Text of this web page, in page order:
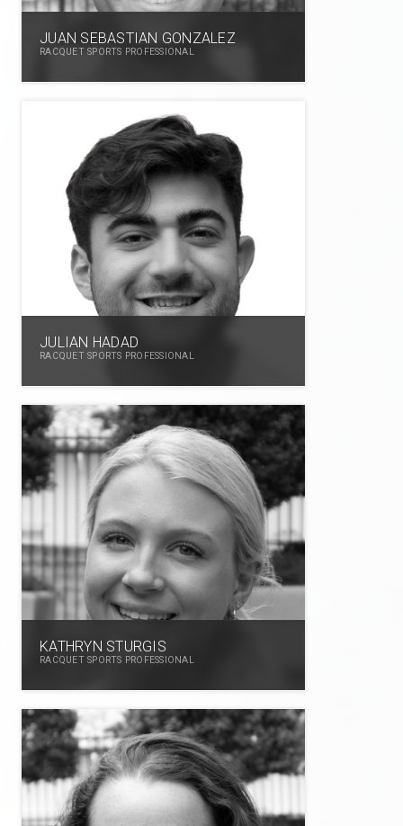
JUAN SEBASTIAN GONZALEZ
RACQUET SPORTS PROFESSIONAL
JULIAN HADAD
RACQUET SPORTS PROFESSIONAL
KATHRYN STURGIS
RACQUET SPORTS PROFESSIONAL